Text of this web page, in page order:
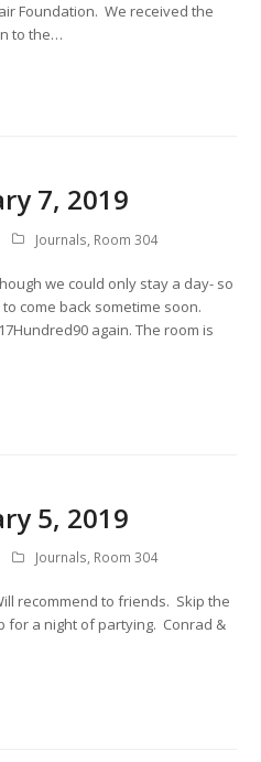
Foundation. We received the
to the…
7, 2019
Journals, Room 304
we could only stay a day- so
come back sometime soon.
again. The room is
5, 2019
Journals, Room 304
recommend to friends. Skip the
for a night of partying. Conrad &